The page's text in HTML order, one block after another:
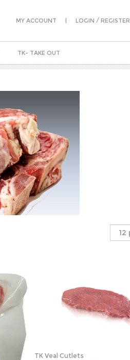
MY ACCOUNT | LOGIN / REGISTER
TK- TAKE OUT
TK Veal Cutlets